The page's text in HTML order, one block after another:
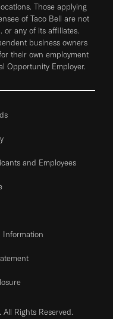
Those applying
of Taco Bell are not
or any of its affiliates.
business owners
their own employment
Opportunity Employer.
and Employees
Information
Rights Reserved.